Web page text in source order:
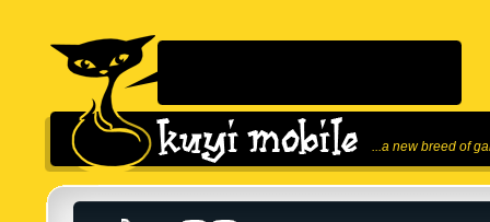
...a new breed of